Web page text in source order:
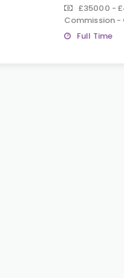
£35000 -
Commission -
Full Time